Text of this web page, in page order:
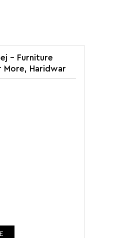
- Furniture
More, Haridwar